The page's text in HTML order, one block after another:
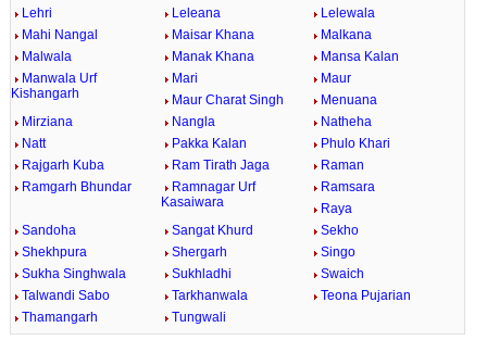
Lehri
Leleana
Lelewala
Mahi Nangal
Maisar Khana
Malkana
Malwala
Manak Khana
Mansa Kalan
Manwala Urf
Kishangarh
Mari
Maur
Maur Charat Singh
Menuana
Mirziana
Nangla
Natheha
Natt
Pakka Kalan
Phulo Khari
Rajgarh Kuba
Ram Tirath Jaga
Raman
Ramgarh Bhundar
Ramnagar Urf
Kasaiwara
Ramsara
Raya
Sandoha
Sangat Khurd
Sekho
Shekhpura
Shergarh
Singo
Sukha Singhwala
Sukhladhi
Swaich
Talwandi Sabo
Tarkhanwala
Teona Pujarian
Thamangarh
Tungwali